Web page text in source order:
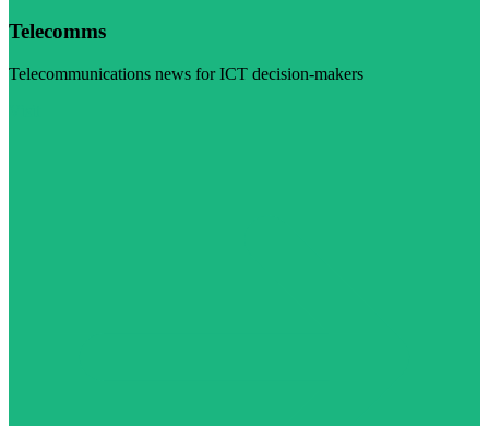
Telecomms
Telecommunications news for ICT decision-makers